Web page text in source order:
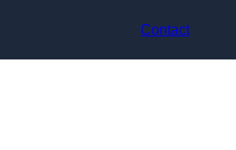
Contact